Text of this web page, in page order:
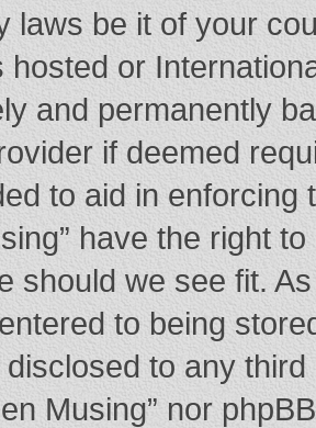
laws be it of your
hosted or
and permanently
if deemed
to aid in enforcing
have the right
should we see fit.
to being
to any
Musing” nor